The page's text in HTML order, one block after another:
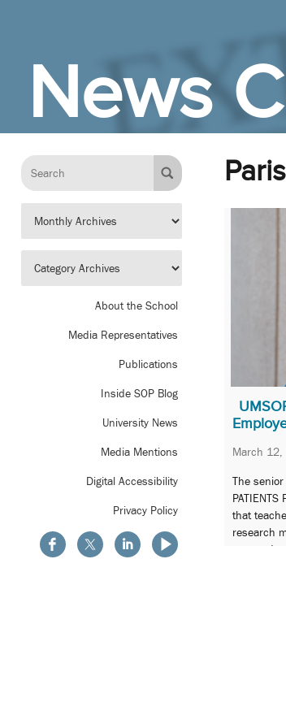
News
About the School
Media Representatives
Publications
Inside SOP Blog
University News
Media Mentions
Digital Accessibility
Privacy Policy
March
The
that
research
engaged.